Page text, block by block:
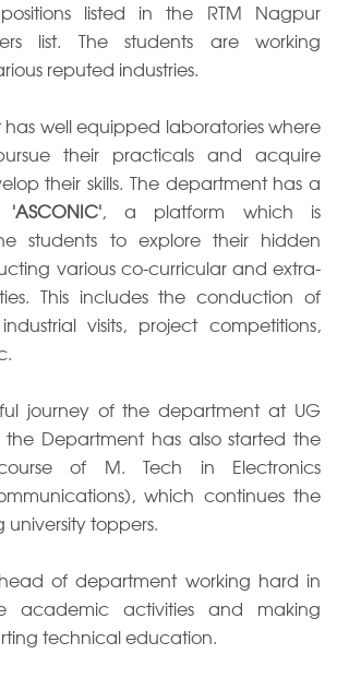
listed in the RTM Nagpur
list. The students are working
reputed industries.
well equipped laboratories where
their practicals and acquire
their skills. The department has a
'ASCONIC', a platform which is
students to explore their hidden
various co-curricular and extra-
This includes the conduction of
visits, project competitions,
journey of the department at UG
the Department has also started the
of M. Tech in Electronics
which continues the
toppers.
of department working hard in
academic activities and making
technical education.